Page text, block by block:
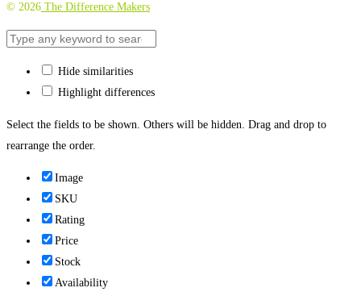
© 2026 The Difference Makers
Hide similarities
Highlight differences
Select the fields to be shown. Others will be hidden. Drag and drop to
rearrange the order.
Image
SKU
Rating
Price
Stock
Availability